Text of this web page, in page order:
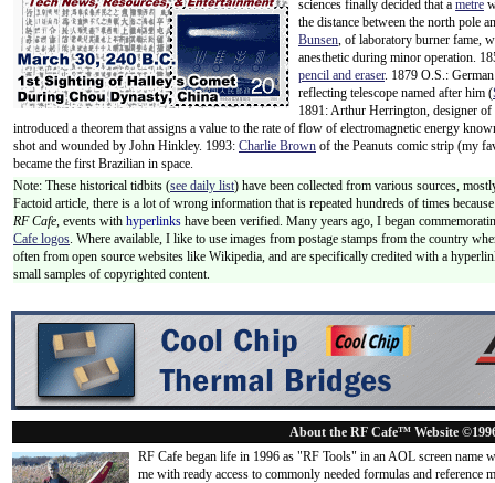
sciences finally decided that a metre
the distance between the north pole
Bunsen, of laboratory burner fame,
anesthetic during minor operation.
pencil and eraser. 1879 O.S.:
reflecting telescope named after him (
1891: Arthur Herrington, designer
introduced a theorem that assigns a value to the rate of flow of electromagnetic energy
shot and wounded by John Hinkley. 1993: Charlie Brown of the Peanuts comic strip (my
became the first Brazilian in space.
Note: These historical tidbits (see daily list) have been collected from various sources,
Factoid article, there is a lot of wrong information that is repeated hundreds of times
RF Cafe, events with hyperlinks have been verified. Many years ago, I began
Cafe logos. Where available, I like to use images from postage stamps from the country
often from open source websites like Wikipedia, and are specifically credited with a
small samples of copyrighted content.
About the RF Cafe™ Website
RF Cafe began life in 1996 as "RF Tools" in an AOL screen name
me with ready access to commonly needed formulas and